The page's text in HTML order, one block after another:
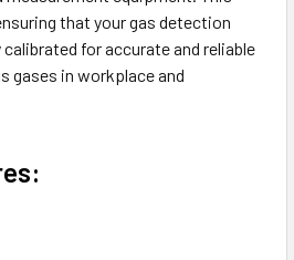
that your gas detection
for accurate and reliable
gases in workplace and